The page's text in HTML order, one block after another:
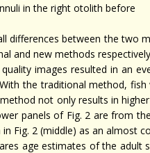
in the right otolith before
differences between the two
and new methods
images resulted in an
the traditional method,
not only results in
panels of Fig. 2 are from
in Fig. 2 (middle) as an almost
age estimates of the